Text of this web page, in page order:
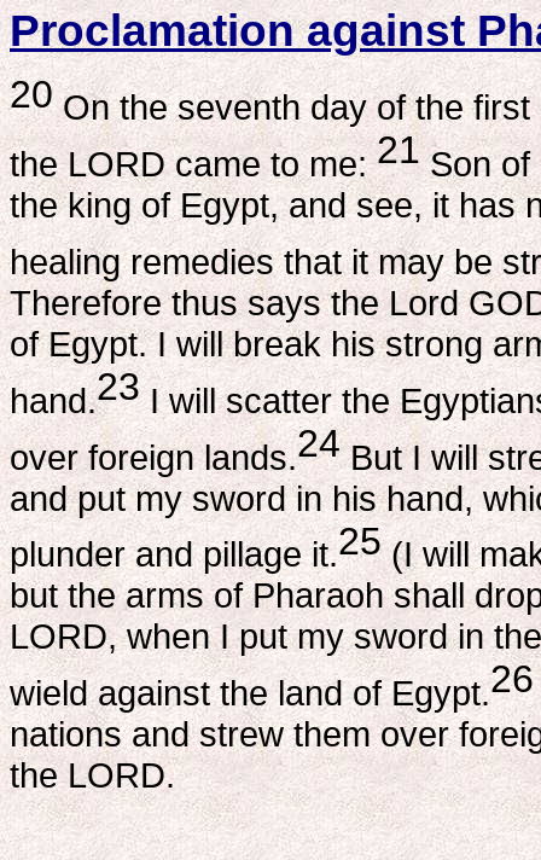
Proclamation against
20On the seventh day of the first
the LORD came to me:21Son of
the king of Egypt, and see, it has
healing remedies that it may be
Therefore thus says the Lord
of Egypt. I will break his strong
hand.23I will scatter the
over foreign lands.24But I will
and put my sword in his hand,
plunder and pillage it.25(I will
but the arms of Pharaoh shall
LORD, when I put my sword in
wield against the land of Egypt.26
nations and strew them over
the LORD.